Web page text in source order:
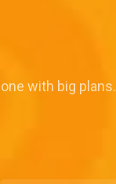
with big plans.